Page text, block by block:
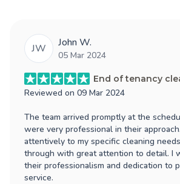
JW John W.
05 Mar 2024
End of tenancy
Reviewed on 09 Mar 2024
The team arrived promptly at the
were very professional in their
attentively to my specific cleaning
through with great attention to detail. I
their professionalism and dedication to
service.